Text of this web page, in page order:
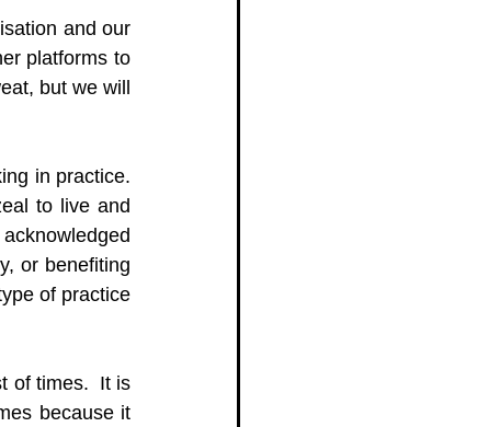
and our
platforms to
but we will
in practice.
to live and
or benefiting
of practice
of times.  It is
because it